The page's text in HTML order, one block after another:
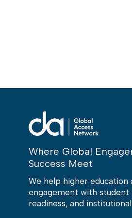
Where Global
Success Meet
We help higher education
engagement with student
readiness, and